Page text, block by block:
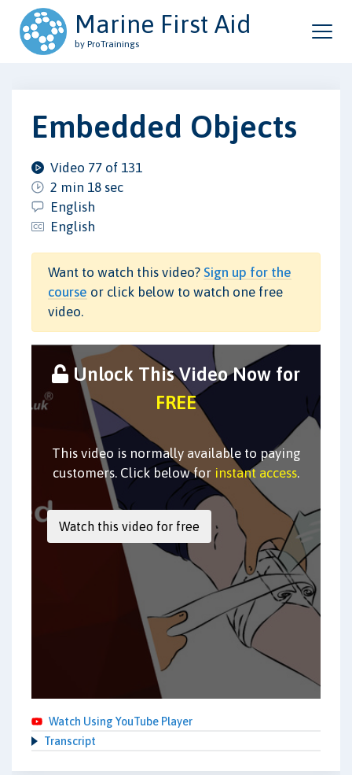
Marine First Aid
by ProTrainings
Embedded Objects
Video 77 of 131
2 min 18 sec
English
English
Want to watch this video? Sign up for the
course or click below to watch one free
video.
Unlock This Video Now for
FREE
This video is normally available to paying
customers. Click below for instant access.
Watch Using YouTube Player
Transcript